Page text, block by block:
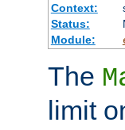
Context:
Status:
Module:
The
limit